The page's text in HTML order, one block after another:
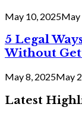
May 10, 2025May
5 Legal
Without
May 8, 2025May
Latest